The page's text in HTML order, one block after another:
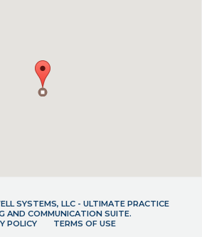
SYSTEMS, LLC - ULTIMATE PRACTICE
AND COMMUNICATION SUITE.
POLICY
TERMS OF USE